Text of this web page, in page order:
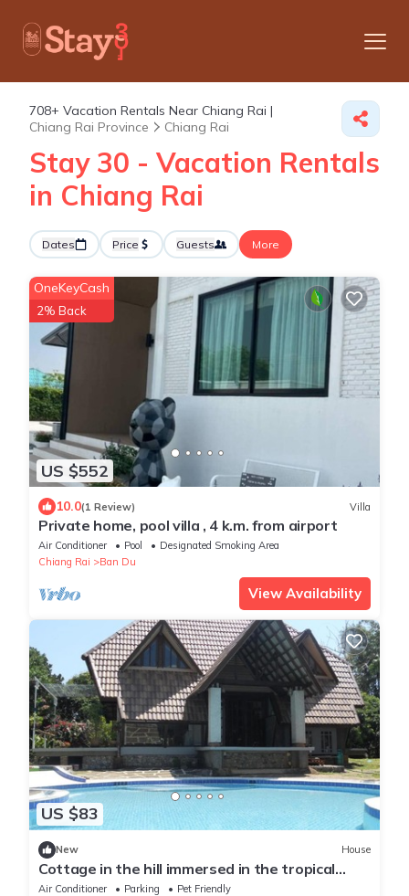
708+ Vacation Rentals Near Chiang Rai |
Chiang Rai Province
Chiang Rai
Stay 30 - Vacation Rentals
in Chiang Rai
Dates Price Guests More
US $552
OneKeyCash
2% Back
10.0(1 Review) Villa
Private home, pool villa , 4 k.m. from airport
Air Conditioner Pool
Designated Smoking Area
Chiang Rai
Ban Du
View Availability
US $83
New House
Cottage in the hill immersed in the tropical
quiet
Air Conditioner Parking
Pet Friendly